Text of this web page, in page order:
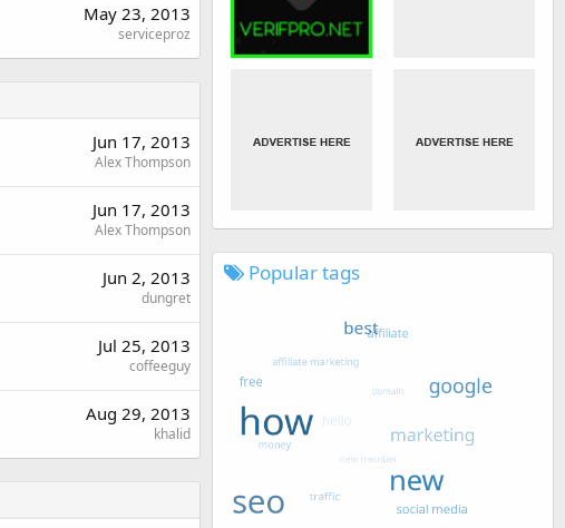
May 23, 2013
serviceproz
Jun 17, 2013
Alex Thompson
Jun 17, 2013
Alex Thompson
Jun 2, 2013
dungret
Jul 25, 2013
coffeeguy
Aug 29, 2013
khalid
Popular tags